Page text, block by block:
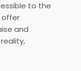
to the
offer
and